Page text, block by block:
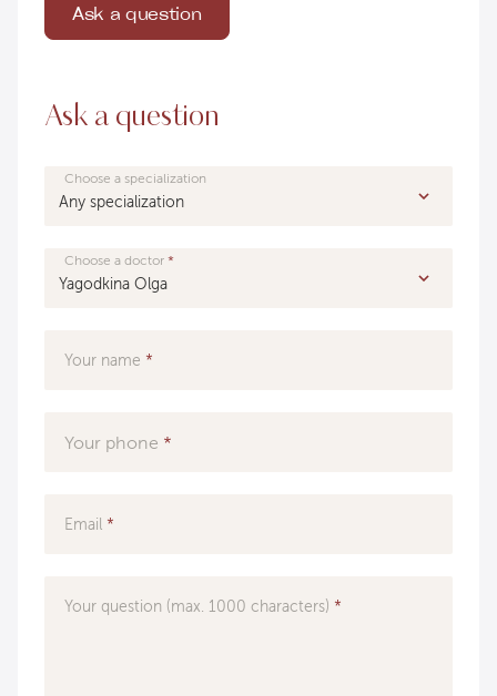
Ask a question
Ask a question
Choose a specialization
Choose a doctor
Your name
Your phone
Email
Your question (max. 1000 characters)